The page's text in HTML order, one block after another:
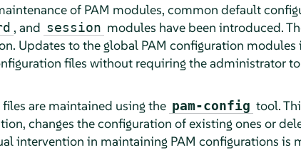
of PAM modules, common default
, and session modules have been introduced.
Updates to the global PAM configuration modules
files without requiring the administrator
are maintained using the pam-config tool.
changes the configuration of existing ones or
intervention in maintaining PAM configurations is